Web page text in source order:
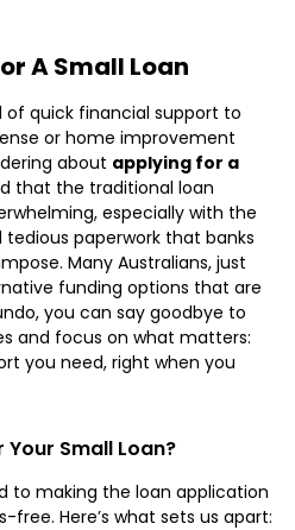
A Small Loan
quick financial support to
or home improvement
about applying for a
that the traditional loan
especially with the
paperwork that banks
Many Australians, just
funding options that are
you can say goodbye to
and focus on what matters:
you need, right when you
Small Loan?
to making the loan application
Here’s what sets us apart: